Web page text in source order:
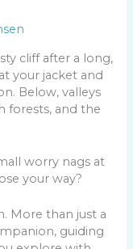
cliff after a long,
your jacket and
Below, valleys
forests, and the
worry nags at
your way?
More than just a
guiding